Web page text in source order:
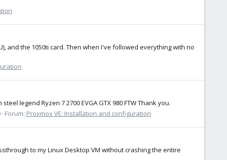
and the 1050ti card. Then when I've followed everything with no
legend Ryzen 7 2700 EVGA GTX 980 FTW Thank you.
Forum: Proxmox VE: Installation and configuration
to my Linux Desktop VM without crashing the entire